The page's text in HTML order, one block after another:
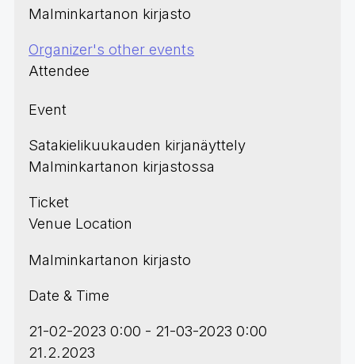
Malminkartanon kirjasto
Organizer's other events
Attendee
Event
Satakielikuukauden kirjanäyttely
Malminkartanon kirjastossa
Ticket
Venue Location
Malminkartanon kirjasto
Date & Time
21-02-2023 0:00 - 21-03-2023 0:00
21.2.2023